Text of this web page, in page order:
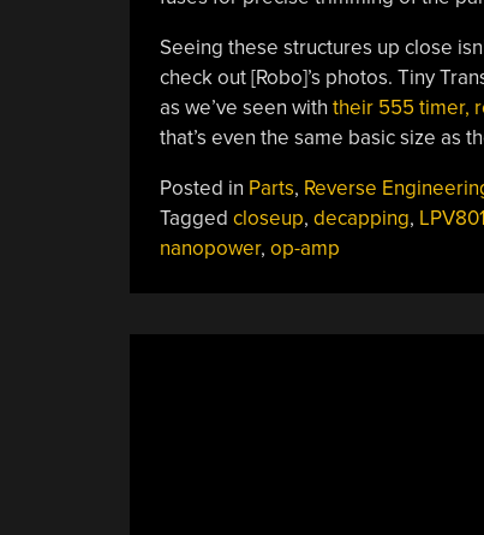
Seeing these structures up close
check out [Robo]’s photos. Tiny
as we’ve seen with their 555 timer,
that’s even the same basic size as
Posted in Parts, Reverse
Tagged closeup, decapping, LPV801
nanopower, op-amp